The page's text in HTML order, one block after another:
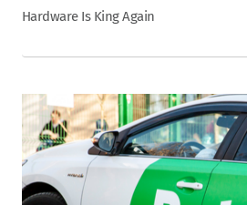
Hardware Is King Again